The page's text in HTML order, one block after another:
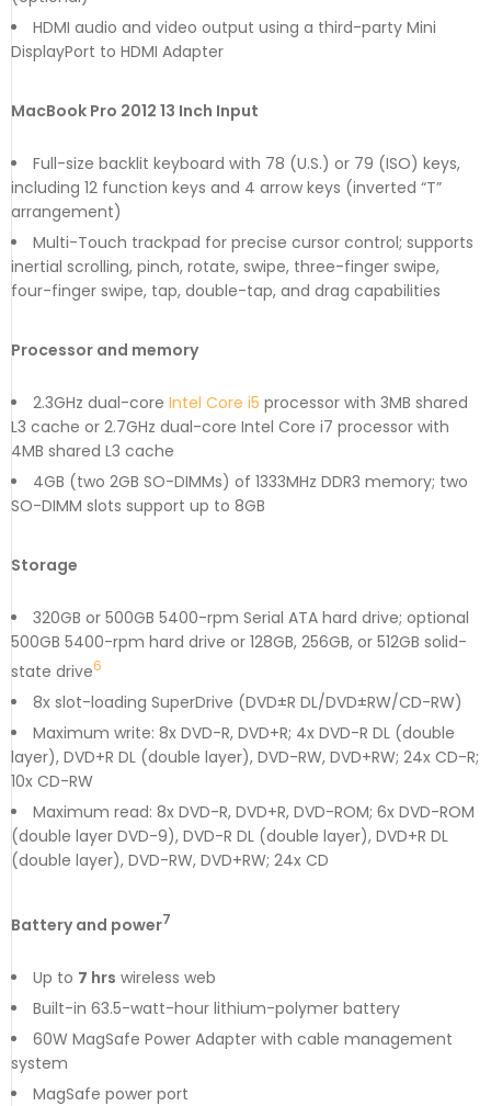
HDMI audio and video output using a third-party Mini
DisplayPort to HDMI Adapter
MacBook Pro 2012 13 Inch Input
Full-size backlit keyboard with 78 (U.S.) or 79 (ISO) keys,
including 12 function keys and 4 arrow keys (inverted “T”
arrangement)
Multi-Touch trackpad for precise cursor control; supports
inertial scrolling, pinch, rotate, swipe, three-finger swipe,
four-finger swipe, tap, double-tap, and drag capabilities
Processor and memory
2.3GHz dual-core Intel Core i5 processor with 3MB shared
L3 cache or 2.7GHz dual-core Intel Core i7 processor with
4MB shared L3 cache
4GB (two 2GB SO-DIMMs) of 1333MHz DDR3 memory; two
SO-DIMM slots support up to 8GB
Storage
320GB or 500GB 5400-rpm Serial ATA hard drive; optional
500GB 5400-rpm hard drive or 128GB, 256GB, or 512GB solid-
state drive6
8x slot-loading SuperDrive (DVD±R DL/DVD±RW/CD-RW)
Maximum write: 8x DVD-R, DVD+R; 4x DVD-R DL (double
layer), DVD+R DL (double layer), DVD-RW, DVD+RW; 24x CD-R;
10x CD-RW
Maximum read: 8x DVD-R, DVD+R, DVD-ROM; 6x DVD-ROM
(double layer DVD-9), DVD-R DL (double layer), DVD+R DL
(double layer), DVD-RW, DVD+RW; 24x CD
Battery and power7
Up to 7 hrs wireless web
Built-in 63.5-watt-hour lithium-polymer battery
60W MagSafe Power Adapter with cable management
system
MagSafe power port